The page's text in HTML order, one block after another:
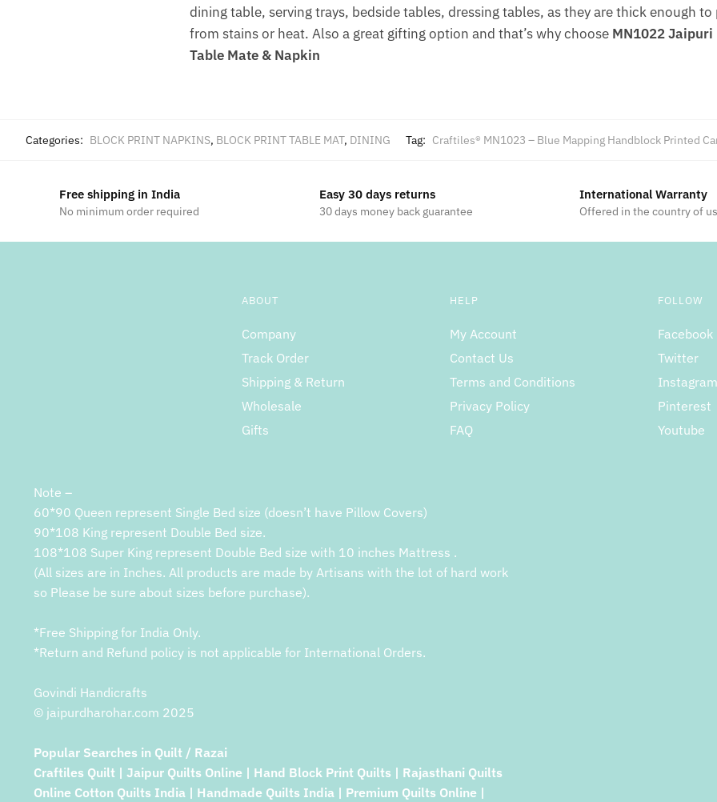
dining table, serving trays, bedside tables, dressing tables, as they are thick enough
from stains or heat. Also a great gifting option and that’s why choose MN1022
Table Mate & Napkin
Categories: BLOCK PRINT NAPKINS, BLOCK PRINT TABLE MAT, DINING Tag: Craftiles® MN1023 – Blue Mapping Handblock Printed
Free shipping in India
No minimum order required
Easy 30 days returns
30 days money back guarantee
International Warranty
Offered in the country of
ABOUT
Company
Track Order
Shipping & Return
Wholesale
Gifts
HELP
My Account
Contact Us
Terms and Conditions
Privacy Policy
FAQ
FOLLOW
Facebook
Twitter
Pinterest
Youtube
Note –
60*90 Queen represent Single Bed size (doesn’t have Pillow Covers)
90*108 King represent Double Bed size.
108*108 Super King represent Double Bed size with 10 inches Mattress .
(All sizes are in Inches. All products are made by Artisans with the lot of hard work
so Please be sure about sizes before purchase).
*Free Shipping for India Only.
*Return and Refund policy is not applicable for International Orders.
Govindi Handicrafts
© jaipurdharohar.com 2025
Popular Searches in Quilt / Razai
Craftiles Quilt | Jaipur Quilts Online | Hand Block Print Quilts | Rajasthani Quilts
Online Cotton Quilts India | Handmade Quilts India | Premium Quilts Online |